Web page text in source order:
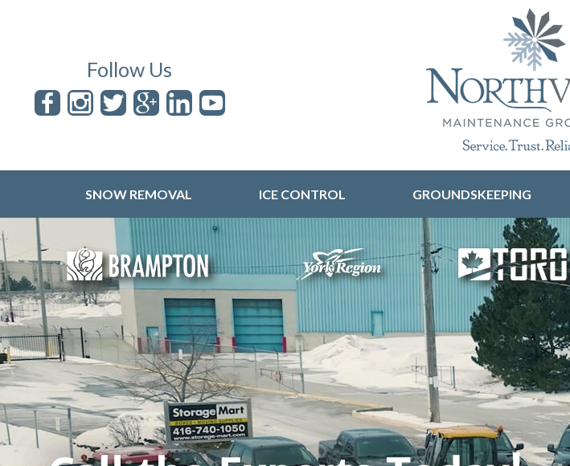
Follow Us
SNOW REMOVAL ICE CONTROL GROUNDSKEEPING